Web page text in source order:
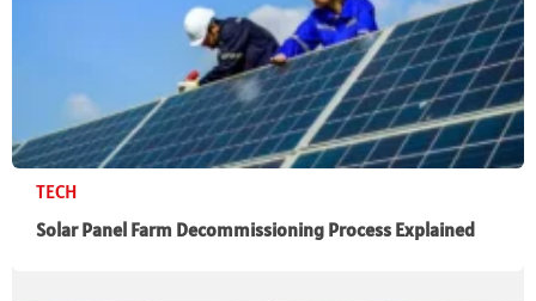
TECH
Solar Panel Farm Decommissioning Process Explained